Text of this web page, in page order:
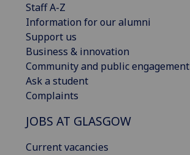
Staff A-Z
Information for our alumni
Support us
Business & innovation
Community and public engagement
Ask a student
Complaints
JOBS AT GLASGOW
Current vacancies